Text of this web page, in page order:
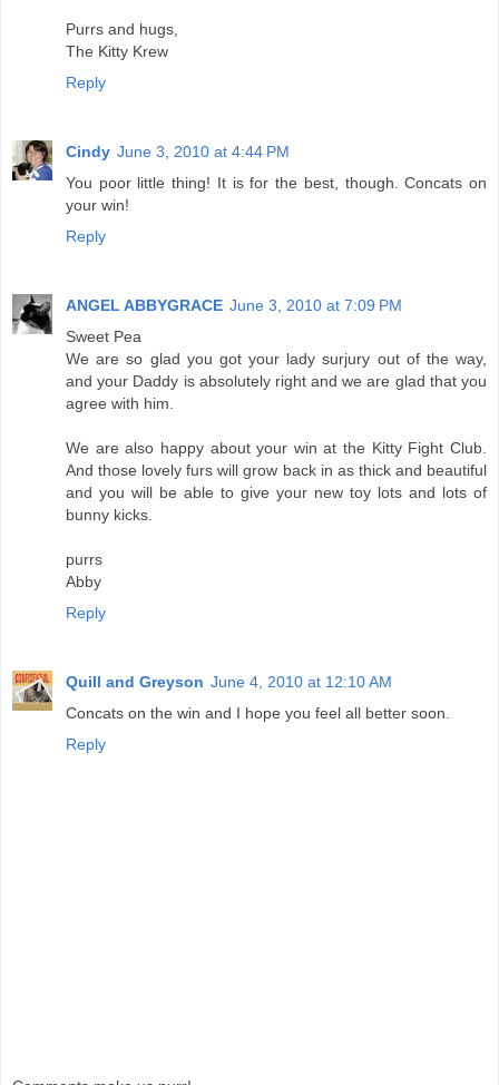
Purrs and hugs,
The Kitty Krew
Reply
Cindy June 3, 2010 at 4:44 PM
You poor little thing! It is for the best, though. Concats on
your win!
Reply
ANGEL ABBYGRACE June 3, 2010 at 7:09 PM
Sweet Pea
We are so glad you got your lady surjury out of the way,
and your Daddy is absolutely right and we are glad that you
agree with him.
We are also happy about your win at the Kitty Fight Club.
And those lovely furs will grow back in as thick and beautiful
and you will be able to give your new toy lots and lots of
bunny kicks.
purrs
Abby
Reply
Quill and Greyson June 4, 2010 at 12:10 AM
Concats on the win and I hope you feel all better soon.
Reply